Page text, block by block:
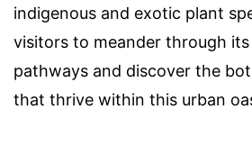
indigenous and exotic plant
visitors to meander through
pathways and discover the
that thrive within this urban